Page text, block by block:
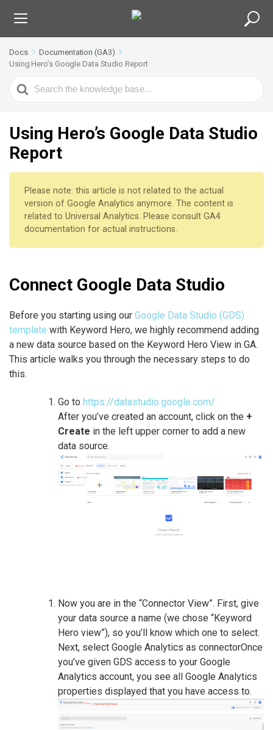
Docs
Documentation (GA3)
Using Hero’s Google Data Studio Report
S
e
r
c
h
F
Using Hero’s Google Data Studio
Report
Please note: this article is not related to the actual
version of Google Analytics anymore. The content is
related to Universal Analytics. Please consult GA4
documentation for actual instructions.
Connect Google Data Studio
Before you starting using our Google Data Studio (GDS)
template with Keyword Hero, we highly recommend adding
a new data source based on the Keyword Hero View in GA.
This article walks you through the necessary steps to do
this.
Go to https://datastudio.google.com/
After you’ve created an account, click on the +
Create in the left upper corner to add a new
data source.
Now you are in the “Connector View”. First, give
your data source a name (we chose “Keyword
Hero view”), so you’ll know which one to select.
Next, select Google Analytics as connectorOnce
you’ve given GDS access to your Google
Analytics account, you see all Google Analytics
properties displayed that you have access to.